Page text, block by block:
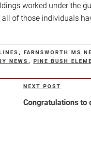
worked under the
of those individuals
, FARNSWORTH MS
NEWS , PINE BUSH
Next
Post
NEXT POST
Congratulations to